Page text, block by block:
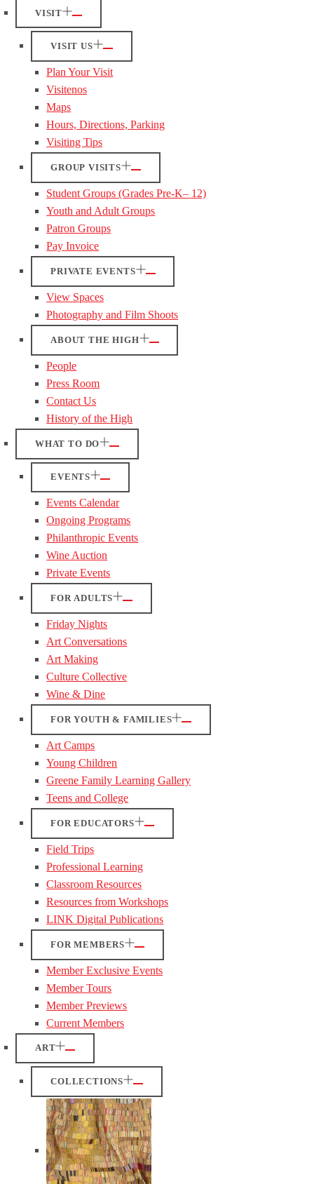
VISIT
VISIT US
Plan Your Visit
Visitenos
Maps
Hours, Directions, Parking
Visiting Tips
GROUP VISITS
Student Groups (Grades Pre-K– 12)
Youth and Adult Groups
Patron Groups
Pay Invoice
PRIVATE EVENTS
View Spaces
Photography and Film Shoots
ABOUT THE HIGH
People
Press Room
Contact Us
History of the High
WHAT TO DO
EVENTS
Events Calendar
Ongoing Programs
Philanthropic Events
Wine Auction
Private Events
FOR ADULTS
Friday Nights
Art Conversations
Art Making
Culture Collective
Wine & Dine
FOR YOUTH & FAMILIES
Art Camps
Young Children
Greene Family Learning Gallery
Teens and College
FOR EDUCATORS
Field Trips
Professional Learning
Classroom Resources
Resources from Workshops
LINK Digital Publications
FOR MEMBERS
Member Exclusive Events
Member Tours
Member Previews
Current Members
ART
COLLECTIONS